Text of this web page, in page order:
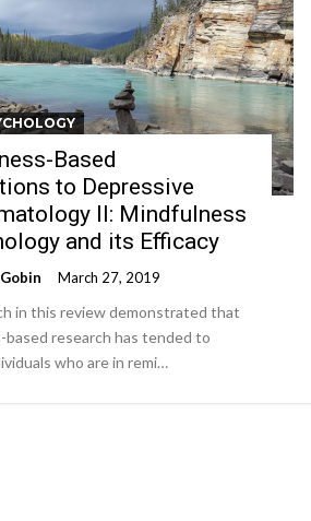
Based
to Depressive
II: Mindfulness
and its Efficacy
March 27, 2019
in this review demonstrated that
based research has tended to
who are in remi…